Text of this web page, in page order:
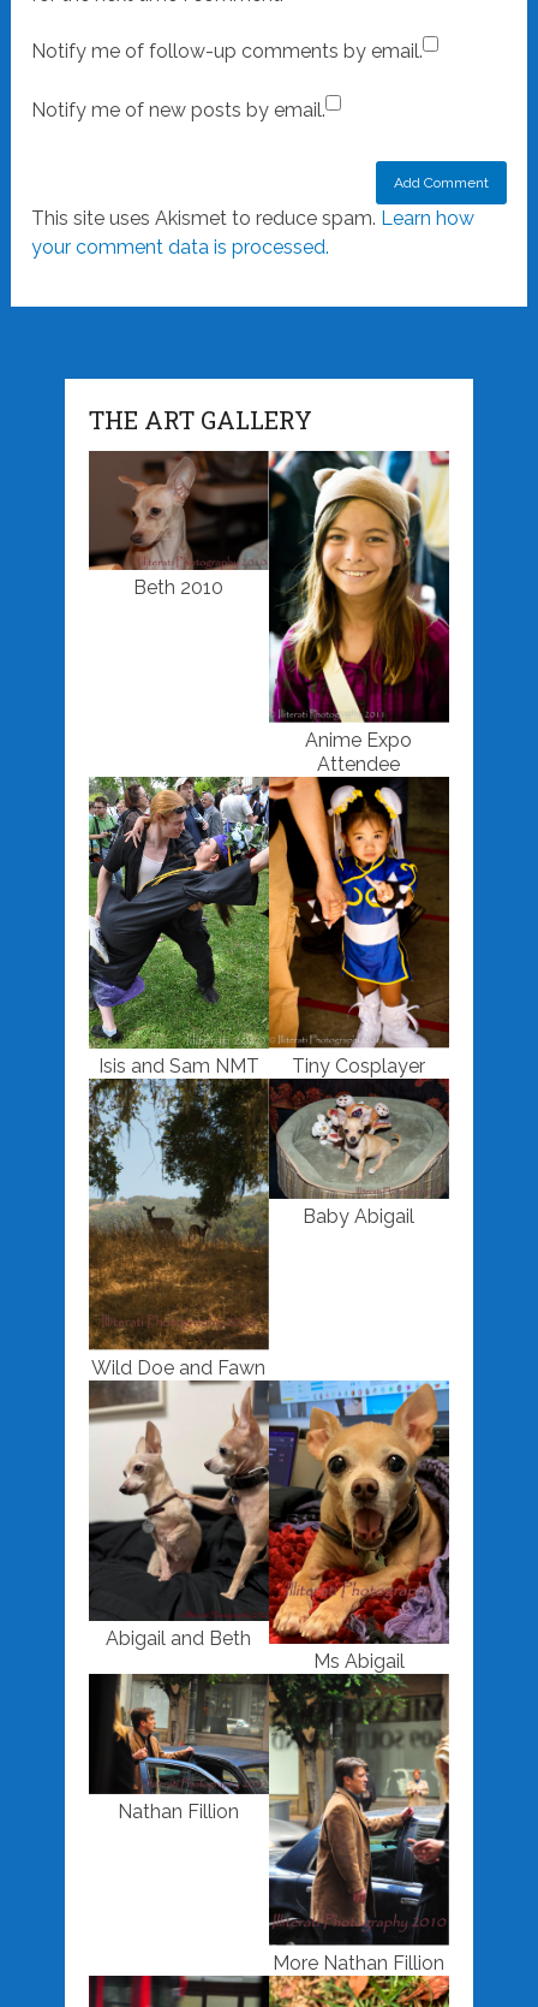
Notify me of follow-up comments by email.
Notify me of new posts by email.
This site uses Akismet to reduce spam. Learn how
your comment data is processed.
THE ART GALLERY
Beth 2010
Anime Expo
Attendee
Isis and Sam NMT Tiny Cosplayer
Wild Doe and Fawn
Baby Abigail
Abigail and Beth
Ms Abigail
Nathan Fillion
More Nathan Fillion